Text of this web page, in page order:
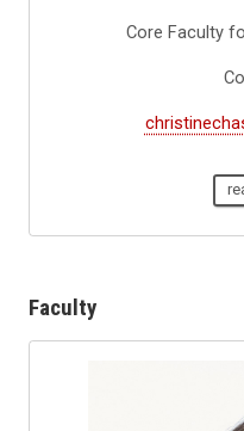
Core Faculty
Faculty